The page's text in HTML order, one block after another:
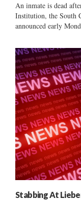
An inmate is dead
Institution, the South
announced early
Stabbing At